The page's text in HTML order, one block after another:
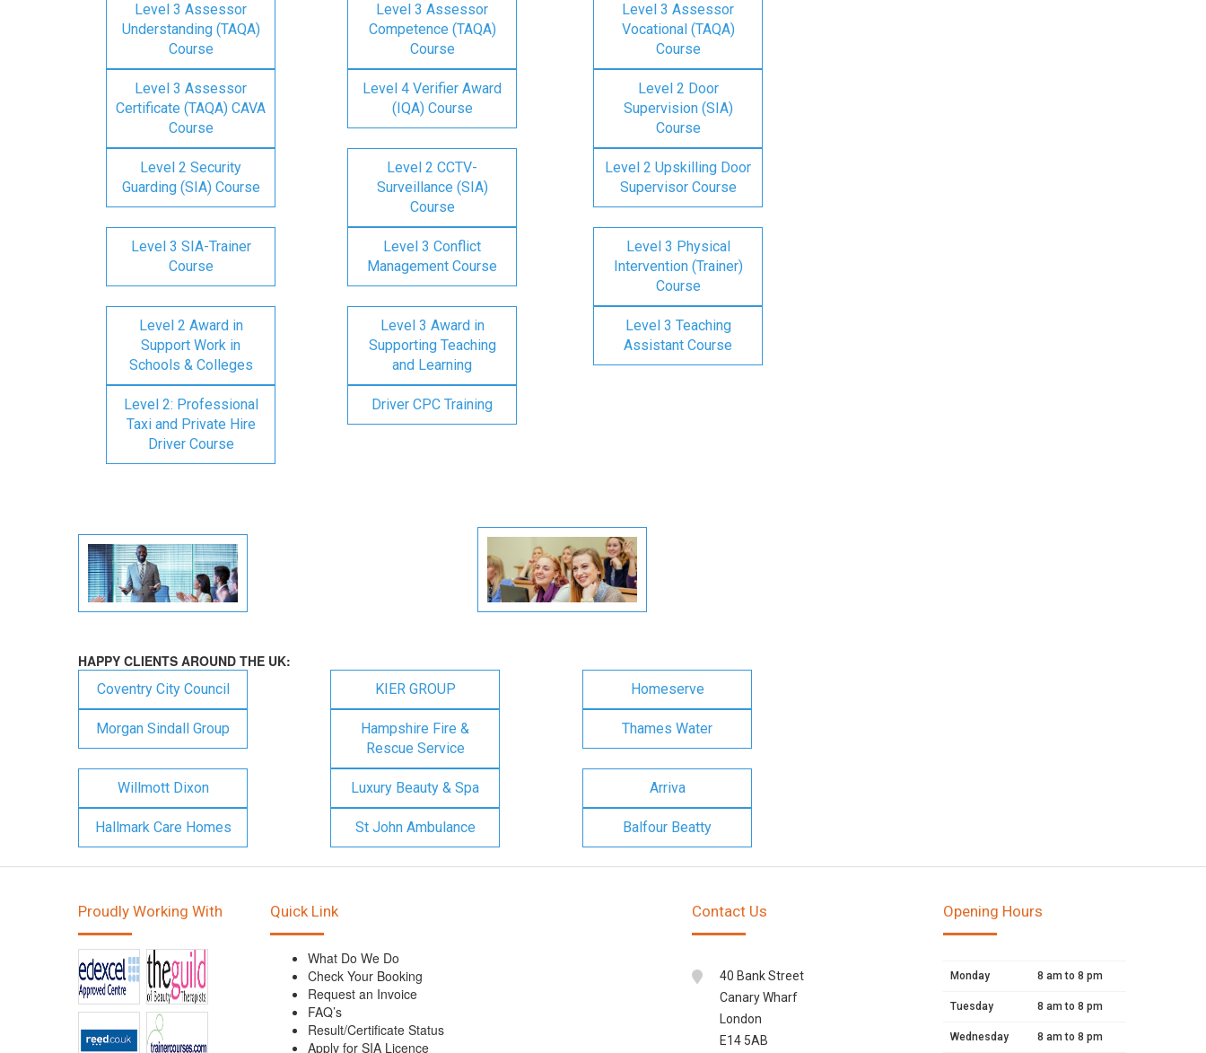
Level 3 Assessor
Understanding (TAQA)
Course
Level 3 Assessor
Competence (TAQA)
Course
Level 3 Assessor
Vocational (TAQA)
Course
Level 3 Assessor
Certificate (TAQA) CAVA
Course
Level 4 Verifier Award
(IQA) Course
Level 2 Door
Supervision (SIA)
Course
Level 2 Security
Guarding (SIA) Course
Level 2 CCTV-
Surveillance (SIA)
Course
Level 2 Upskilling Door
Supervisor Course
Level 3 SIA-Trainer
Course
Level 3 Conflict
Management Course
Level 3 Physical
Intervention (Trainer)
Course
Level 2 Award in
Support Work in
Schools & Colleges
Level 3 Award in
Supporting Teaching
and Learning
Level 3 Teaching
Assistant Course
Level 2: Professional
Taxi and Private Hire
Driver Course
Driver CPC Training
HAPPY CLIENTS AROUND THE UK:
Coventry City Council KIER GROUP Homeserve
Morgan Sindall Group
Hampshire Fire &
Rescue Service
Thames Water
Willmott Dixon Luxury Beauty & Spa Arriva
Hallmark Care Homes St John Ambulance Balfour Beatty
Proudly Working With Quick Link
What Do We Do
Check Your Booking
Request an Invoice
FAQ’s
Result/Certificate Status
Apply for SIA Licence
Contact Us
40 Bank Street
Canary Wharf
London
E14 5AB
Opening Hours
Monday 8 am to 8 pm
Tuesday 8 am to 8 pm
Wednesday 8 am to 8 pm